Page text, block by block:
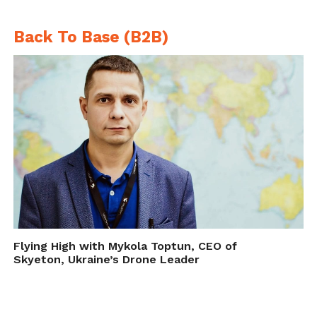
Back To Base (B2B)
Flying High with Mykola Toptun, CEO of
Skyeton, Ukraine’s Drone Leader